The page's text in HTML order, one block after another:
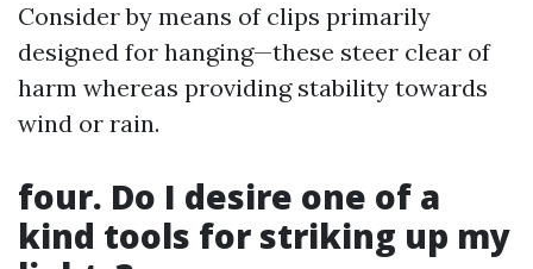
Consider by means of clips primarily
designed for hanging—these steer clear of
harm whereas providing stability towards
wind or rain.
four. Do I desire one of a
kind tools for striking up my